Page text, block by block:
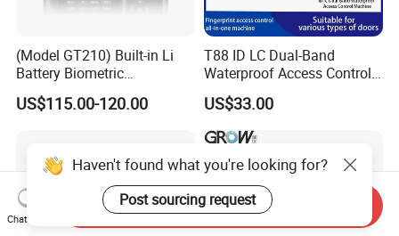
(Model GT210) Built-in Li
Battery Biometric
Fingerprint Time Attendance
and Door Access Control
US$115.00-120.00
T88 ID LC Dual-Band
Waterproof Access Control
Machine
US$33.00
Haven't found what you're looking for?
Post sourcing request
Chat Now
Send Inquiry